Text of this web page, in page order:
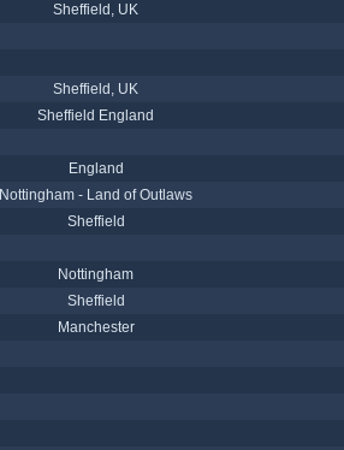
Sheffield, UK
Sheffield, UK
Sheffield England
England
Nottingham - Land of Outlaws
Sheffield
Nottingham
Sheffield
Manchester